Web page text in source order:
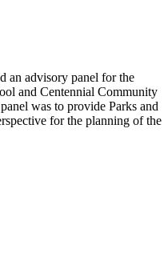
an advisory panel for the
and Centennial Community
was to provide Parks and
for the planning of the